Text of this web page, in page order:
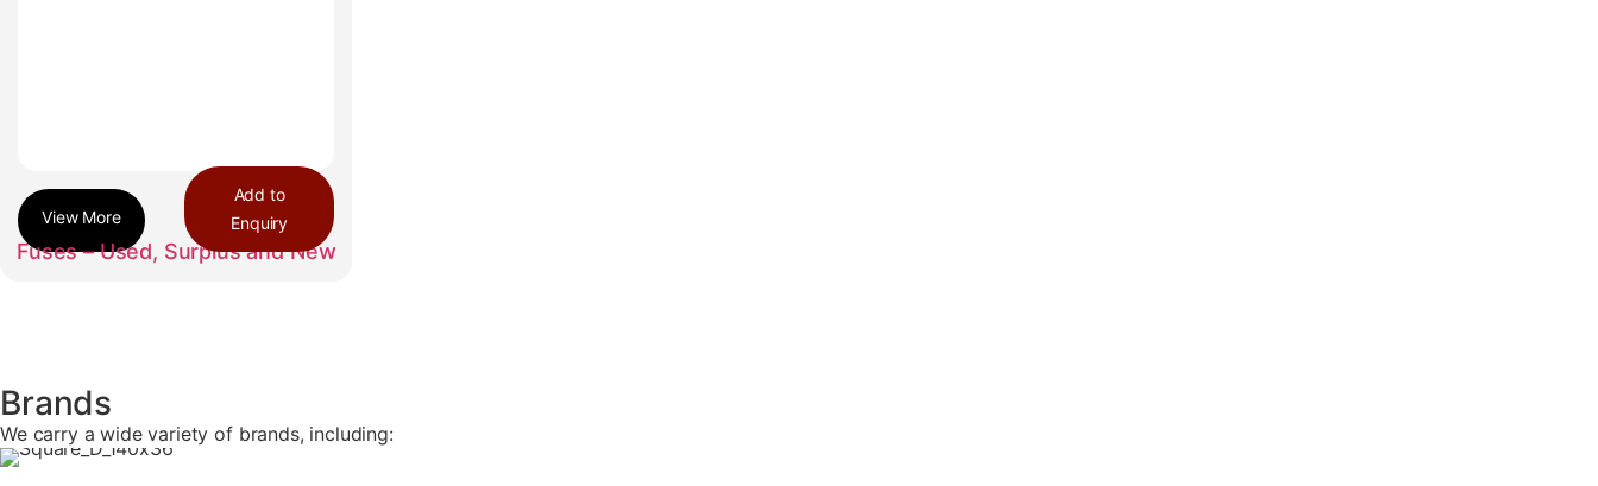
Fuses – Used, Surplus and New
Add to
Enquiry
Brands
We carry a wide variety of brands, including: